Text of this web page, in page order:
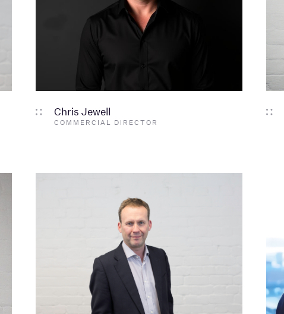
Chris Jewell
COMMERCIAL DIRECTOR